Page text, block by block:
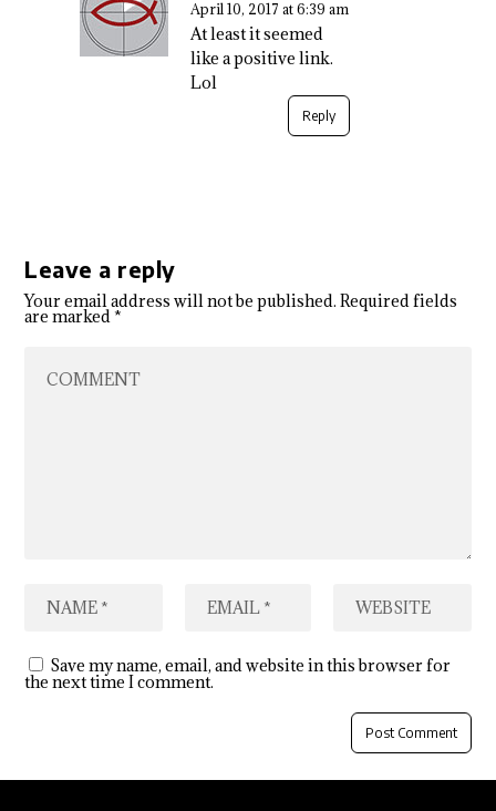
April 10, 2017 at 6:39 am
At least it seemed
like a positive link.
Lol
Reply
Leave a reply
Your email address will not be published. Required fields
are marked*
Save my name, email, and website in this browser for
the next time I comment.